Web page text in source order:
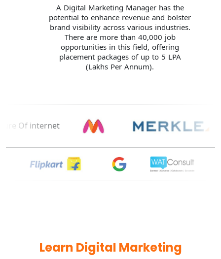
A Digital Marketing Manager has the
potential to enhance revenue and bolster
brand visibility across various industries.
There are more than 40,000 job
opportunities in this field, offering
placement packages of up to 5 LPA
(Lakhs Per Annum).
Learn Digital Marketing